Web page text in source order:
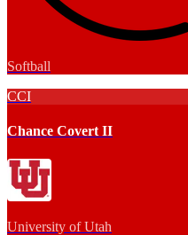
Softball
CCI
Chance Covert II
University of Utah